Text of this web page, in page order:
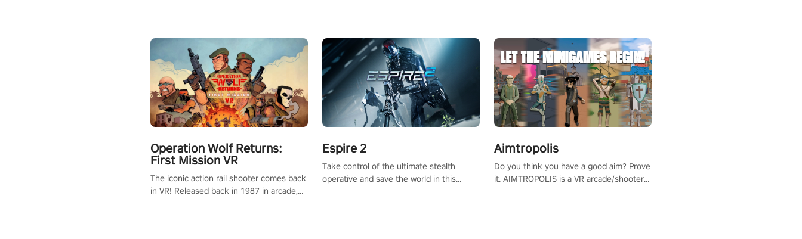
Operation Wolf Returns:
First Mission VR
The iconic action rail shooter comes back
in VR! Released back in 1987 in arcade,
Espire 2
Take control of the ultimate stealth
operative and save the world in this
Aimtropolis
Do you think you have a good aim? Prove
it. AIMTROPOLIS is a VR arcade/shooter